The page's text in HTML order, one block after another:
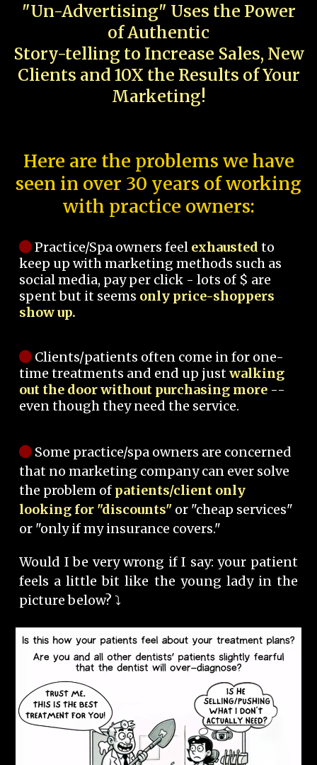
"Un-Advertising" Uses the Power
of Authentic
Story-telling to Increase Sales, New
Clients and 10X the Results of Your
Marketing!
Here are the problems we have
seen in over 30 years of working
with practice owners:
Practice/Spa owners feel exhausted to
keep up with marketing methods such as
social media, pay per click - lots of $ are
spent but it seems only price-shoppers
show up.
Clients/patients often come in for one-
time treatments and end up justwalking
out the door without purchasing more --
even though they need the service.
Some practice/spa owners are concerned
that no marketing company can ever solve
the problem of patients/client only
looking for "discounts" or "cheap services"
or "only if my insurance covers."
Would I be very wrong if I say: your patient
feels a little bit like the young lady in the
picture below? ⤵️